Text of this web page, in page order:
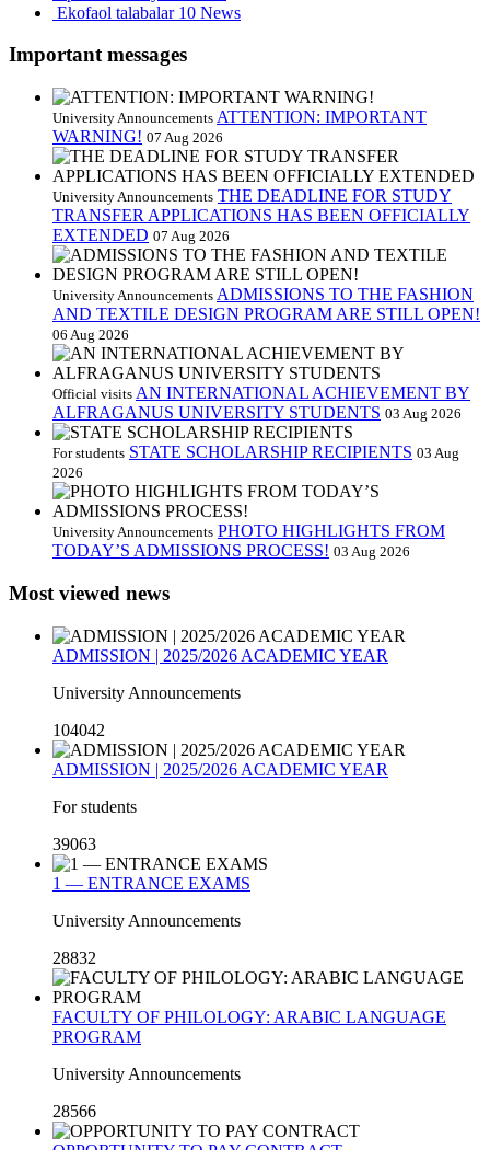
Ekofaol talabalar 10 News
Important messages
University Announcements ATTENTION: IMPORTANT
WARNING! 07 Aug 2026
University Announcements THE DEADLINE FOR STUDY
TRANSFER APPLICATIONS HAS BEEN OFFICIALLY
EXTENDED 07 Aug 2026
University Announcements ADMISSIONS TO THE FASHION
AND TEXTILE DESIGN PROGRAM ARE STILL OPEN!
06 Aug 2026
Official visits AN INTERNATIONAL ACHIEVEMENT BY
ALFRAGANUS UNIVERSITY STUDENTS 03 Aug 2026
For students STATE SCHOLARSHIP RECIPIENTS 03 Aug
2026
University Announcements PHOTO HIGHLIGHTS FROM
TODAY’S ADMISSIONS PROCESS! 03 Aug 2026
Most viewed news
ADMISSION | 2025/2026 ACADEMIC YEAR
University Announcements
104042
ADMISSION | 2025/2026 ACADEMIC YEAR
For students
39063
1 — ENTRANCE EXAMS
University Announcements
28832
FACULTY OF PHILOLOGY: ARABIC LANGUAGE
PROGRAM
University Announcements
28566